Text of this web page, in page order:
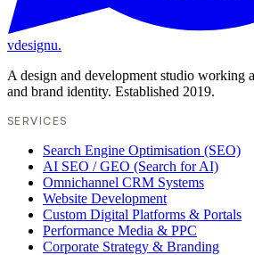
vdesignu.
A design and development studio working
and brand identity. Established 2019.
SERVICES
Search Engine Optimisation (SEO)
AI SEO / GEO (Search for AI)
Omnichannel CRM Systems
Website Development
Custom Digital Platforms & Portals
Performance Media & PPC
Corporate Strategy & Branding